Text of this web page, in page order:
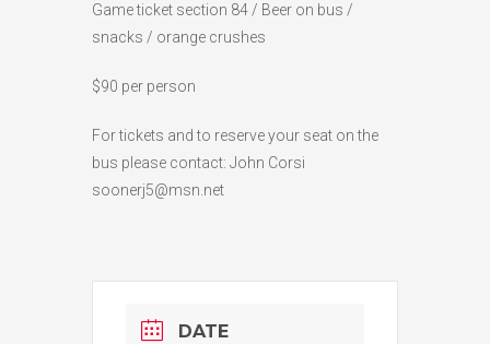
Game ticket section 84 / Beer on bus /
snacks / orange crushes
$90 per person
For tickets and to reserve your seat on the
bus please contact: John Corsi
soonerj5@msn.net
DATE